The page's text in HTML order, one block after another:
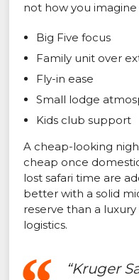
not how you
Big Five focus
Family unit over
Fly-in ease
Small lodge
Kids club support
A cheap-looking
cheap once
lost safari time are
better with a solid
reserve than a
logistics.
“Kruger